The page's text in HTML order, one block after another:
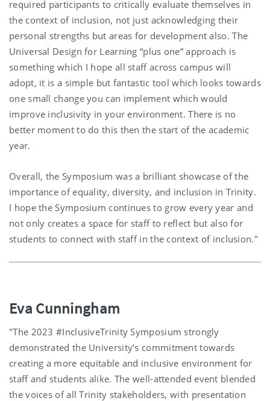
required participants to critically evaluate themselves in
the context of inclusion, not just acknowledging their
personal strengths but areas for development also. The
Universal Design for Learning “plus one” approach is
something which I hope all staff across campus will
adopt, it is a simple but fantastic tool which looks towards
one small change you can implement which would
improve inclusivity in your environment. There is no
better moment to do this then the start of the academic
year.
Overall, the Symposium was a brilliant showcase of the
importance of equality, diversity, and inclusion in Trinity.
I hope the Symposium continues to grow every year and
not only creates a space for staff to reflect but also for
students to connect with staff in the context of inclusion."
Eva Cunningham
"The 2023 #InclusiveTrinity Symposium strongly
demonstrated the University’s commitment towards
creating a more equitable and inclusive environment for
staff and students alike. The well-attended event blended
the voices of all Trinity stakeholders, with presentation